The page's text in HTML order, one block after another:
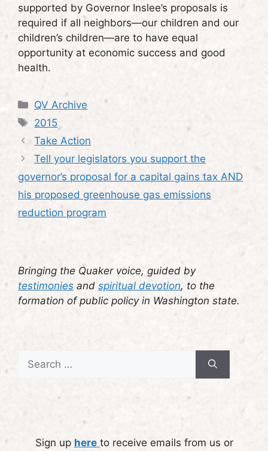
supported by Governor Inslee’s proposals is
required if all neighbors—our children and our
children’s children—are to have equal
opportunity at economic success and good
health.
Categories
QV Archive
Tags
2015
Take Action
Tell your legislators you support the
governor’s proposal for a capital gains tax AND
his proposed greenhouse gas emissions
reduction program
Bringing the Quaker voice, guided by
testimonies and spiritual devotion, to the
formation of public policy in Washington state.
for:
Sign up here to receive emails from us or